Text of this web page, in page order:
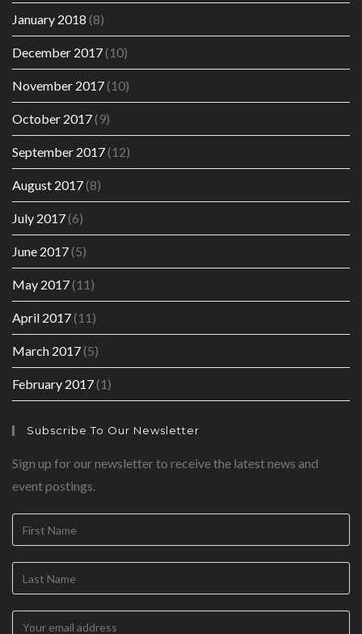
January 2018 (8)
December 2017(10)
November 2017(10)
October 2017(9)
September 2017(12)
August 2017(8)
July 2017(6)
June 2017(5)
May 2017(11)
April 2017(11)
March 2017(5)
February 2017(1)
Subscribe To Our Newsletter
Sign up for our newsletter to receive the latest news and
event postings.